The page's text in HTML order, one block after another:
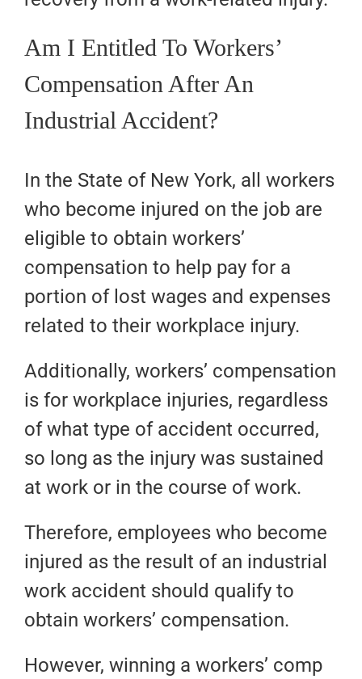
Am I Entitled To Workers’
Compensation After An
Industrial Accident?
In the State of New York, all workers
who become injured on the job are
eligible to obtain workers’
compensation to help pay for a
portion of lost wages and expenses
related to their workplace injury.
Additionally, workers’ compensation
is for workplace injuries, regardless
of what type of accident occurred,
so long as the injury was sustained
at work or in the course of work.
Therefore, employees who become
injured as the result of an industrial
work accident should qualify to
obtain workers’ compensation.
However, winning a workers’ comp